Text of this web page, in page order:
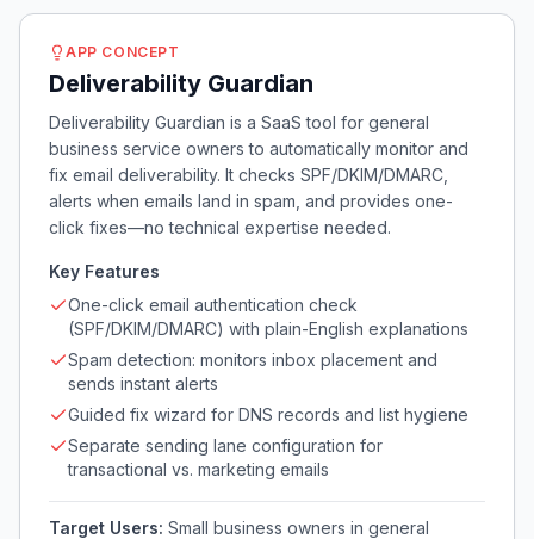
APP CONCEPT
Deliverability Guardian
Deliverability Guardian is a SaaS tool for general
business service owners to automatically monitor and
fix email deliverability. It checks SPF/DKIM/DMARC,
alerts when emails land in spam, and provides one-
click fixes—no technical expertise needed.
Key Features
One-click email authentication check
(SPF/DKIM/DMARC) with plain-English explanations
Spam detection: monitors inbox placement and
sends instant alerts
Guided fix wizard for DNS records and list hygiene
Separate sending lane configuration for
transactional vs. marketing emails
Target Users: Small business owners in general